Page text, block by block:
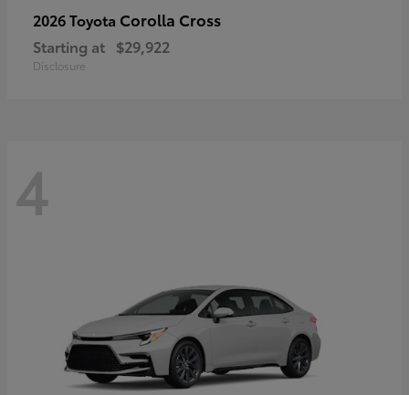
2026 Toyota Corolla Cross
Starting at $29,922
Disclosure
4